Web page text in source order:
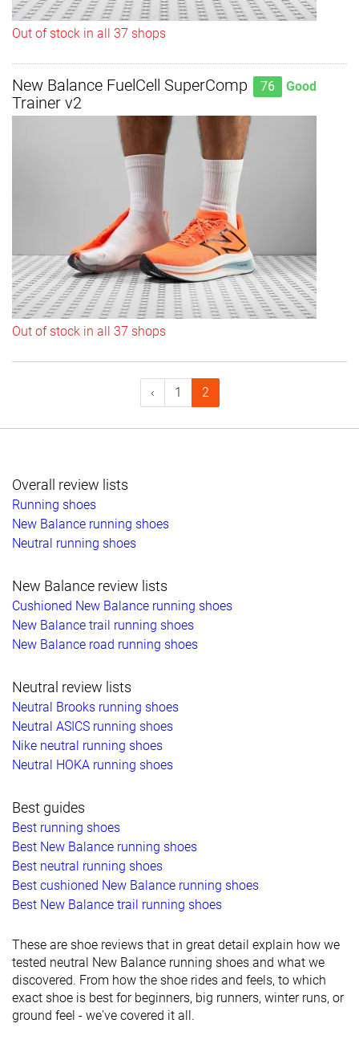
Out of stock in all 37 shops
New Balance FuelCell SuperComp
Trainer v2
76 Good
Out of stock in all 37 shops
‹ 1 2
Overall review lists
Running shoes
New Balance running shoes
Neutral running shoes
New Balance review lists
Cushioned New Balance running shoes
New Balance trail running shoes
New Balance road running shoes
Neutral review lists
Neutral Brooks running shoes
Neutral ASICS running shoes
Nike neutral running shoes
Neutral HOKA running shoes
Best guides
Best running shoes
Best New Balance running shoes
Best neutral running shoes
Best cushioned New Balance running shoes
Best New Balance trail running shoes
These are shoe reviews that in great detail explain how we
tested neutral New Balance running shoes and what we
discovered. From how the shoe rides and feels, to which
exact shoe is best for beginners, big runners, winter runs, or
ground feel - we've covered it all.